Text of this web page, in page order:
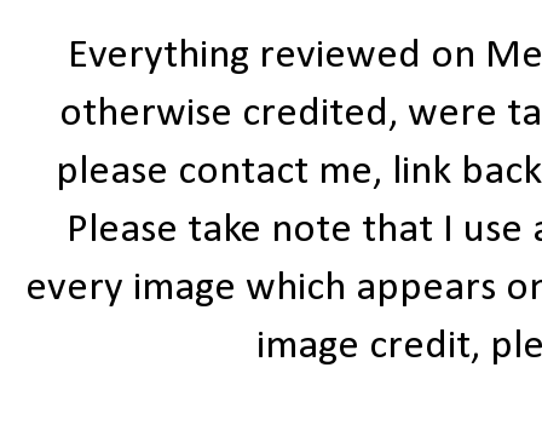
Everything reviewed on
otherwise credited, were
please contact me, link
Please take note that I
every image which appears
image credit,